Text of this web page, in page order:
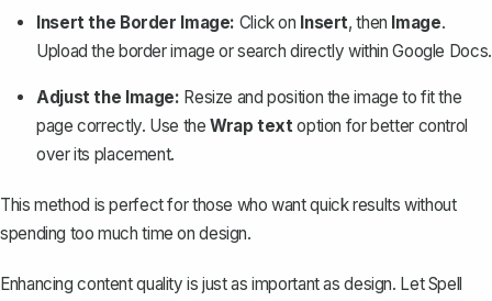
Insert the Border Image: Click on Insert, then Image.
Upload the border image or search directly within Google Docs.
Adjust the Image: Resize and position the image to fit the
page correctly. Use theWrap textoption for better control
over its placement.
This method is perfect for those who want quick results without
spending too much time on design.
Enhancing content quality is just as important as design. LetSpell